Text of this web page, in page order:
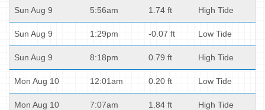
Sun Aug 9 5:56am 1.74 ft High Tide
Sun Aug 9 1:29pm -0.07 ft Low Tide
Sun Aug 9 8:18pm 0.79 ft High Tide
Mon Aug 10 12:01am 0.20 ft Low Tide
Mon Aug 10 7:07am 1.84 ft High Tide